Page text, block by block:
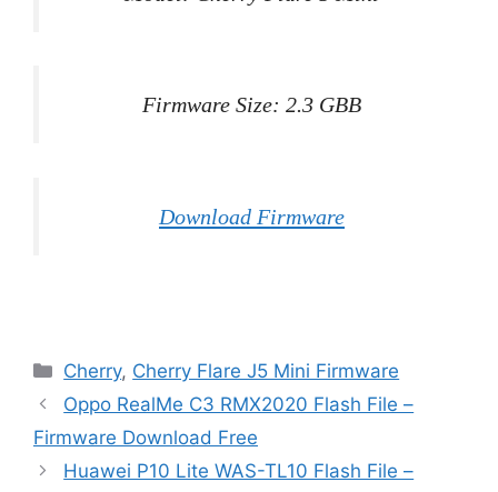
Firmware Size: 2.3 GBB
Download Firmware
Categories
Cherry, Cherry Flare J5 Mini Firmware
Oppo RealMe C3 RMX2020 Flash File –
Firmware Download Free
Huawei P10 Lite WAS-TL10 Flash File –